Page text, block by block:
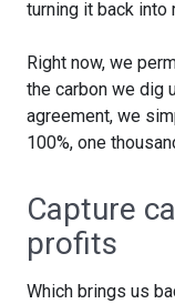
turning it back into
Right now, we
the carbon we dig
agreement, we
100%, one
Capture
profits
Which brings us